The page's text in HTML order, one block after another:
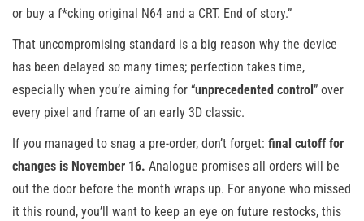
or buy a f*cking original N64 and a CRT. End of story.”
That uncompromising standard is a big reason why the device
has been delayed so many times; perfection takes time,
especially when you’re aiming for “unprecedented control” over
every pixel and frame of an early 3D classic.
If you managed to snag a pre-order, don’t forget: final cutoff for
changes is November 16. Analogue promises all orders will be
out the door before the month wraps up. For anyone who missed
it this round, you’ll want to keep an eye on future restocks, this